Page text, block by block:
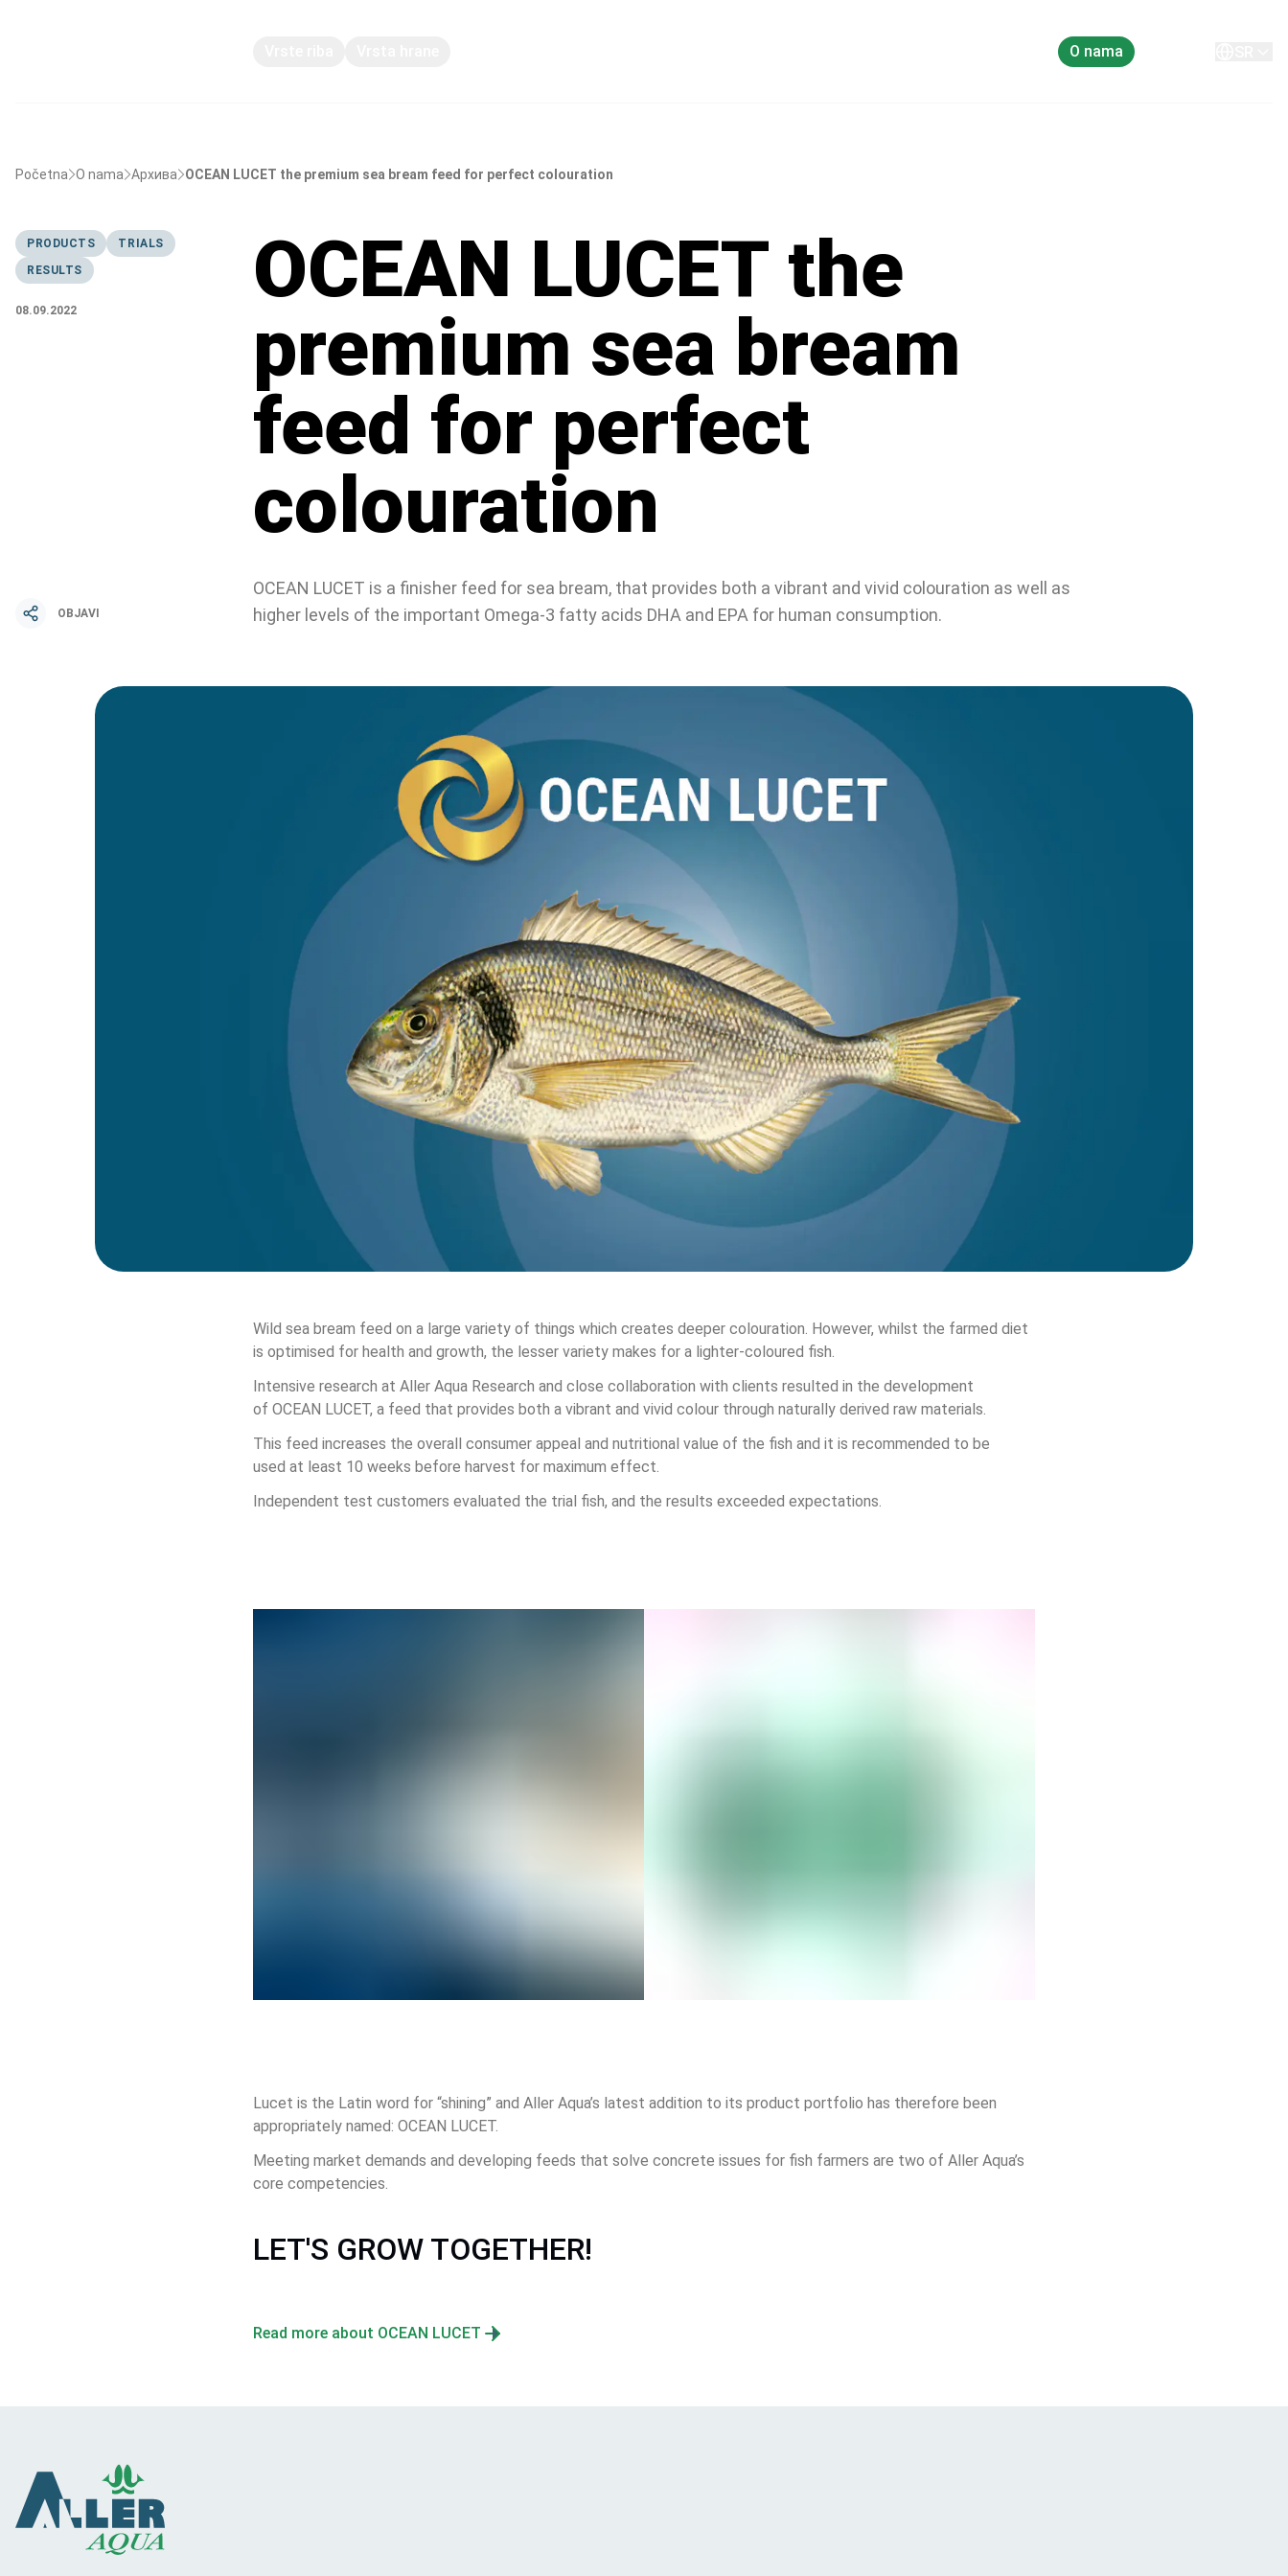
O nama
Početna O nama Архива OCEAN LUCET the premium sea bream feed for perfect colouration
PRODUCTS
TRIALS
RESULTS
08.09.2022
OBJAVI
OCEAN LUCET the
premium sea bream
feed for perfect
colouration
OCEAN LUCET is a finisher feed for sea bream, that provides both a vibrant and vivid colouration as well as
higher levels of the important Omega-3 fatty acids DHA and EPA for human consumption.
Wild sea bream feed on a large variety of things which creates deeper colouration. However, whilst the farmed diet
is optimised for health and growth, the lesser variety makes for a lighter-coloured fish.
Intensive research at Aller Aqua Research and close collaboration with clients resulted in the development
of OCEAN LUCET, a feed that provides both a vibrant and vivid colour through naturally derived raw materials.
This feed increases the overall consumer appeal and nutritional value of the fish and it is recommended to be
used at least 10 weeks before harvest for maximum effect.
Independent test customers evaluated the trial fish, and the results exceeded expectations.
Lucet is the Latin word for “shining” and Aller Aqua’s latest addition to its product portfolio has therefore been
appropriately named: OCEAN LUCET.
Meeting market demands and developing feeds that solve concrete issues for fish farmers are two of Aller Aqua’s
core competencies.
LET'S GROW TOGETHER!
Read more about OCEAN LUCET